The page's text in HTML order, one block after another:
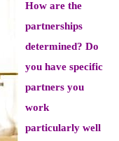
How are the
partnerships
determined? Do
you have specific
partners you
work
particularly well